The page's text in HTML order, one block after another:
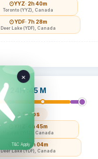
YYZ· 2h 40m
Toronto (YYZ), Canada
YDF· 7h 28m
Deer Lake (YDF), Canada
24H :45 M
2 Stops
· 4h 45m
Halifax (YHZ), Canada
YDF· 14h 04m
Deer Lake (YDF), Canada